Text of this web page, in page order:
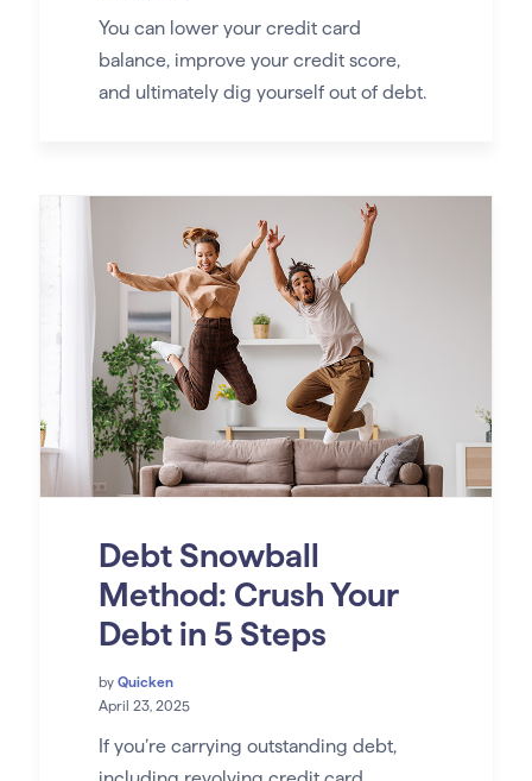
You can lower your credit card
balance, improve your credit score,
and ultimately dig yourself out of debt.
Debt Snowball
Method: Crush Your
Debt in 5 Steps
by Quicken
April 23, 2025
If you’re carrying outstanding debt,